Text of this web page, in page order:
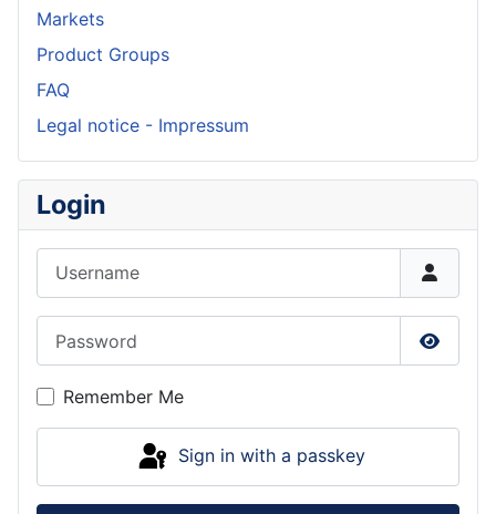
Markets
Product Groups
FAQ
Legal notice - Impressum
Login
Show
Remember Me
Sign in with a passkey